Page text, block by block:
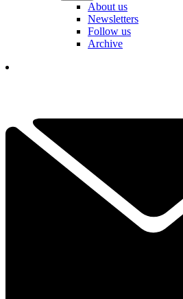
About us
Newsletters
Follow us
Archive